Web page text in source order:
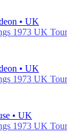
• UK
1973 UK Tour
• UK
1973 UK Tour
• UK
1973 UK Tour